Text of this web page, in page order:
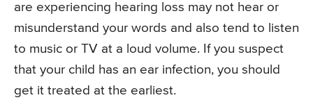
are experiencing hearing loss may not hear or
misunderstand your words and also tend to listen
to music or TV at a loud volume. If you suspect
that your child has an ear infection, you should
get it treated at the earliest.